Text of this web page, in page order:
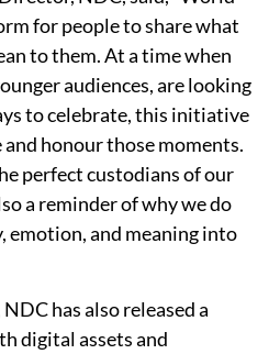
for people to share what
to them. At a time when
audiences, are looking
to celebrate, this initiative
honour those moments.
perfect custodians of our
a reminder of why we do
emotion, and meaning into
has also released a
digital assets and